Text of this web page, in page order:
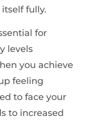
fully.
for
levels
you achieve
feeling
to face your
to increased